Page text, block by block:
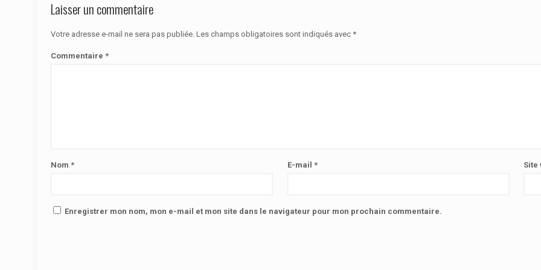
Laisser un commentaire
Votre adresse e-mail ne sera pas publiée. Les champs obligatoires sont indiqués avec *
Commentaire *
Nom * E-mail * Site
Enregistrer mon nom, mon e-mail et mon site dans le navigateur pour mon prochain commentaire.